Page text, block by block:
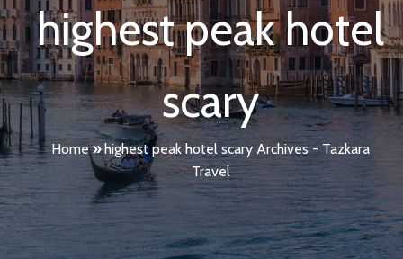
highest peak hotel
scary
Home»highest peak hotel scary Archives - Tazkara
Travel